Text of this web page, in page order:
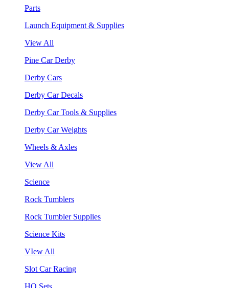
Parts
Launch Equipment & Supplies
View All
Pine Car Derby
Derby Cars
Derby Car Decals
Derby Car Tools & Supplies
Derby Car Weights
Wheels & Axles
View All
Science
Rock Tumblers
Rock Tumbler Supplies
Science Kits
VIew All
Slot Car Racing
HO Sets